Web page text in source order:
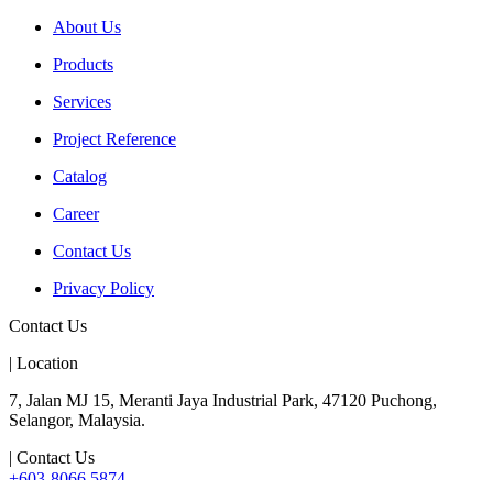
About Us
Products
Services
Project Reference
Catalog
Career
Contact Us
Privacy Policy
Contact Us
| Location
7, Jalan MJ 15, Meranti Jaya Industrial Park, 47120 Puchong,
Selangor, Malaysia.
| Contact Us